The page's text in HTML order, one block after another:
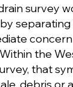
survey
the
that
debris or